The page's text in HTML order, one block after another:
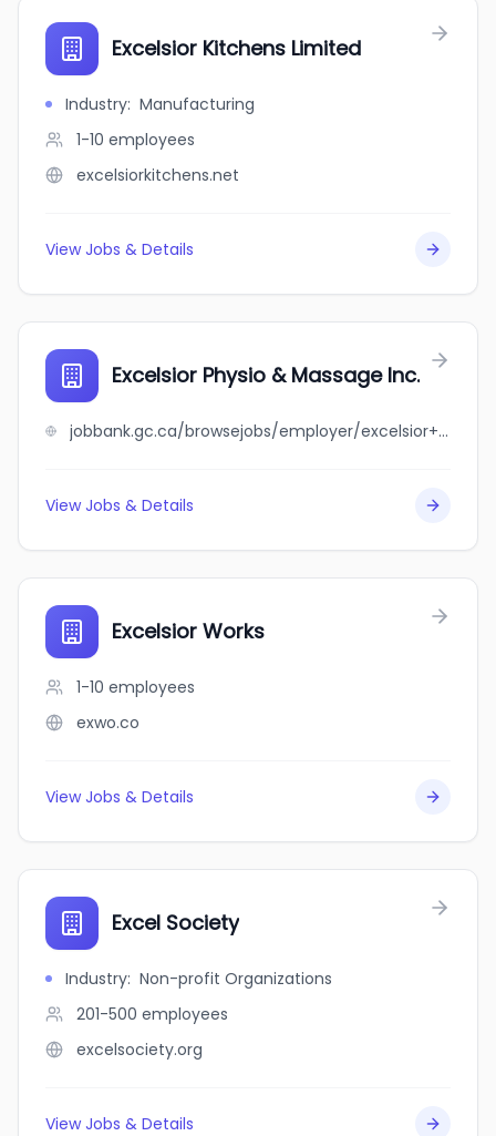
Excelsior Kitchens Limited
Industry: Manufacturing
1-10 employees
excelsiorkitchens.net
View Jobs & Details
Excelsior Physio & Massage Inc.
jobbank.gc.ca/browsejobs/employer/excelsior+physio+%26+massage+inc./ca
View Jobs & Details
Excelsior Works
1-10 employees
exwo.co
View Jobs & Details
Excel Society
Industry: Non-profit Organizations
201-500 employees
excelsociety.org
View Jobs & Details